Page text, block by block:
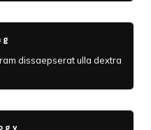
dissaepserat ulla dextra